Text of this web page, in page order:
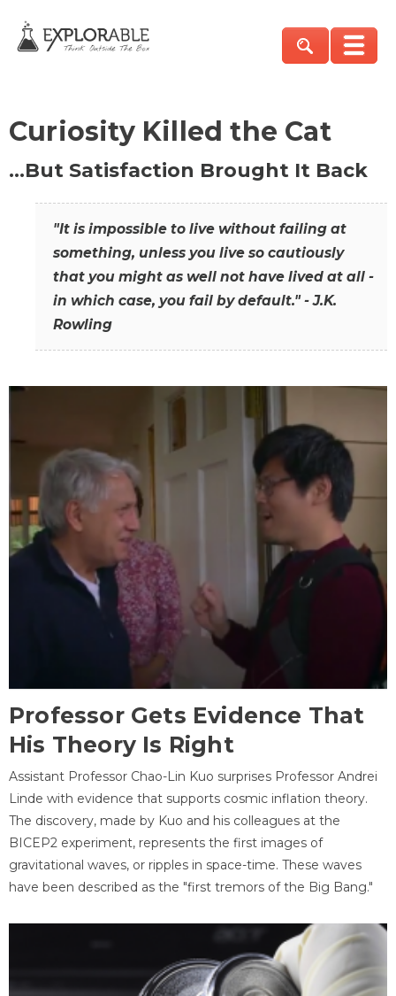
Curiosity Killed the Cat
…But Satisfaction Brought It Back
"It is impossible to live without failing at
something, unless you live so cautiously
that you might as well not have lived at all -
in which case, you fail by default." - J.K.
Rowling
Professor Gets Evidence That
His Theory Is Right
Assistant Professor Chao-Lin Kuo surprises Professor Andrei
Linde with evidence that supports cosmic inflation theory.
The discovery, made by Kuo and his colleagues at the
BICEP2 experiment, represents the first images of
gravitational waves, or ripples in space-time. These waves
have been described as the "first tremors of the Big Bang."